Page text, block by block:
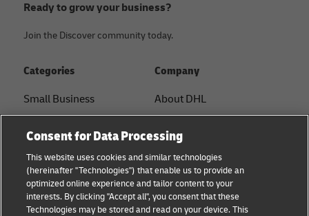
Ready to grow your business?
Join the Discover community today.
Categories
Small Business
B2B advice
Logistics advice
News & Insights
Company
About DHL
Press Center
Sustainability
Legal notice
Consent for Data Processing
This website uses cookies and similar technologies
(hereinafter "Technologies") that enable us to provide an
optimized online experience and tailor content to your
interests. By clicking "Accept all", you consent that these
Technologies may be stored and read on your device. This